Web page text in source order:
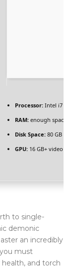
Processor: Intel i7 /
RAM: enough space
Disk Space: 80 GB
GPU: 16 GB+ video
to single-
demonic
an incredibly
must
and torch